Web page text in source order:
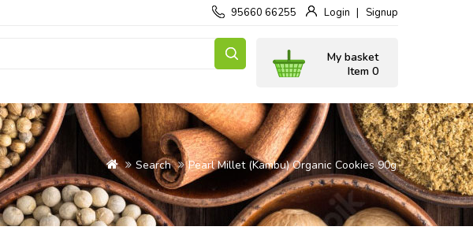
95660 66255 Login Signup
My basket
Item 0
Search Pearl Millet (Kambu) Organic Cookies 90g